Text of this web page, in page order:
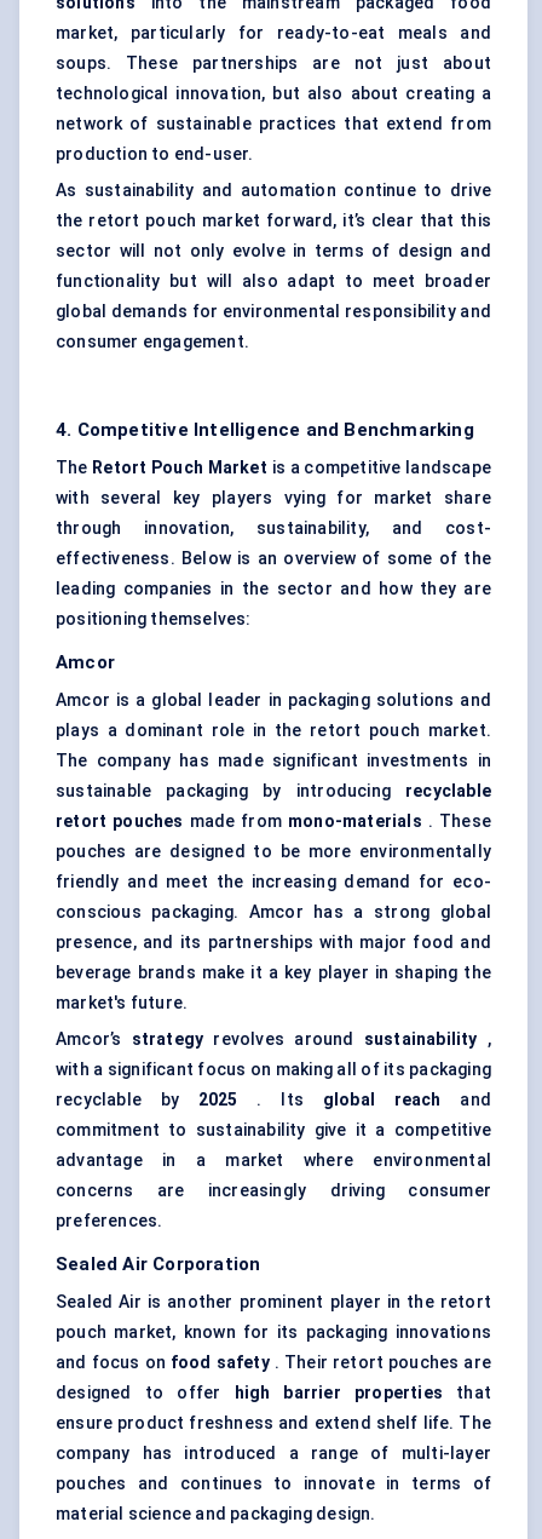
market, particularly for ready-to-eat meals and
soups. These partnerships are not just about
technological innovation, but also about creating a
network of sustainable practices that extend from
production to end-user.
As sustainability and automation continue to drive
the retort pouch market forward, it’s clear that this
sector will not only evolve in terms of design and
functionality but will also adapt to meet broader
global demands for environmental responsibility and
consumer engagement.
4. Competitive Intelligence and Benchmarking
The Retort Pouch Market is a competitive landscape
with several key players vying for market share
through innovation, sustainability, and cost-
effectiveness. Below is an overview of some of the
leading companies in the sector and how they are
positioning themselves:
Amcor
Amcor is a global leader in packaging solutions and
plays a dominant role in the retort pouch market.
The company has made significant investments in
sustainable packaging by introducing recyclable
retort pouches made from mono-materials . These
pouches are designed to be more environmentally
friendly and meet the increasing demand for eco-
conscious packaging. Amcor has a strong global
presence, and its partnerships with major food and
beverage brands make it a key player in shaping the
market's future.
Amcor’s strategy revolves around sustainability ,
with a significant focus on making all of its packaging
recyclable by 2025 . Its global reach
and
commitment to sustainability give it a competitive
advantage in a market where environmental
concerns are increasingly driving consumer
preferences.
Sealed Air Corporation
Sealed Air is another prominent player in the retort
pouch market, known for its packaging innovations
and focus on food safety. Their retort pouches are
designed to offer
high barrier properties that
ensure product freshness and extend shelf life. The
company has introduced a range of multi-layer
pouches and continues to innovate in terms of
material science and packaging design.